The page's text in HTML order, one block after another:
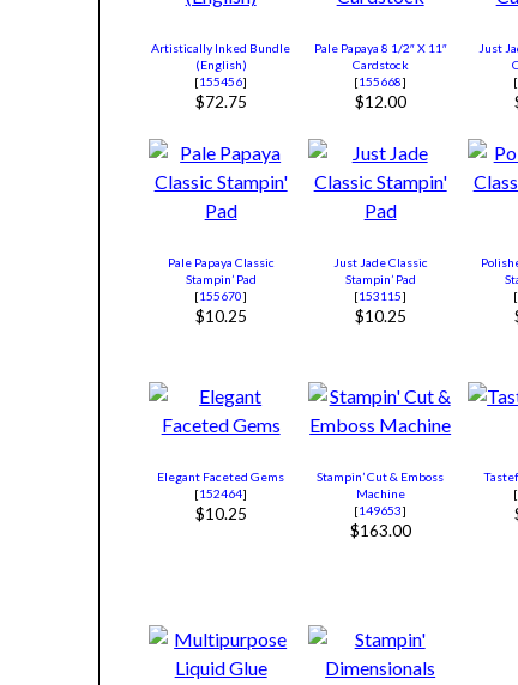
Artistically Inked Bundle
(English)
[155456]
$72.75
Pale Papaya 8 1/2″ X 11″
Cardstock
[155668]
$12.00
Just
[
Pale Papaya Classic
Stampin’ Pad
[155670]
$10.25
Just Jade Classic
Stampin’ Pad
[153115]
$10.25
[
Elegant Faceted Gems
[152464]
$10.25
Stampin’ Cut & Emboss
Machine
[149653]
$163.00
[